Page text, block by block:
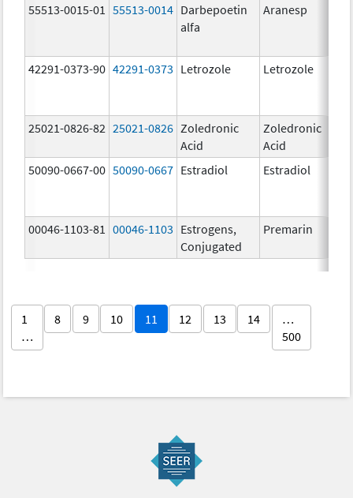
55513-0015-01 55513-0014 Darbepoetin
alfa
Aranesp
42291-0373-90 42291-0373 Letrozole Letrozole
25021-0826-82 25021-0826 Zoledronic
Acid
Zoledronic
Acid
50090-0667-00 50090-0667 Estradiol Estradiol
00046-1103-81 00046-1103 Estrogens,
Conjugated
Premarin
1
…
8 9 10 11 12 13 14
…
500